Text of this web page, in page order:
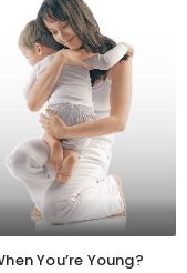
You’re Young?